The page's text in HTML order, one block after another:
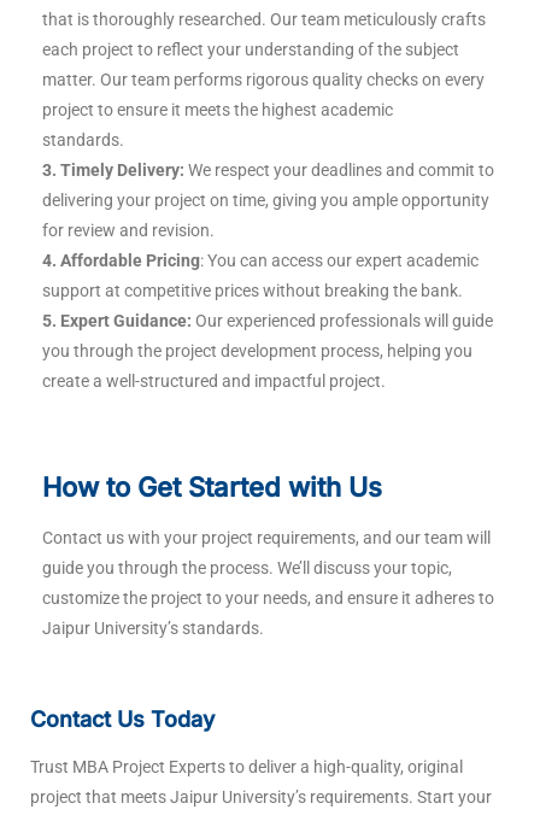
that is thoroughly researched. Our team meticulously crafts
each project to reflect your understanding of the subject
matter. Our team performs rigorous quality checks on every
project to ensure it meets the highest academic
standards.
3. Timely Delivery: We respect your deadlines and commit to
delivering your project on time, giving you ample opportunity
for review and revision.
4. Affordable Pricing: You can access our expert academic
support at competitive prices without breaking the bank.
5. Expert Guidance: Our experienced professionals will guide
you through the project development process, helping you
create a well-structured and impactful project.
How to Get Started with Us
Contact us with your project requirements, and our team will
guide you through the process. We’ll discuss your topic,
customize the project to your needs, and ensure it adheres to
Jaipur University’s standards.
Contact Us Today
Trust MBA Project Experts to deliver a high-quality, original
project that meets Jaipur University’s requirements. Start your